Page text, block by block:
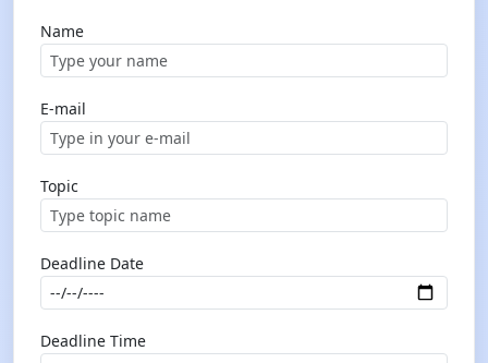
Name
E-mail
Topic
Deadline Date
Deadline Time